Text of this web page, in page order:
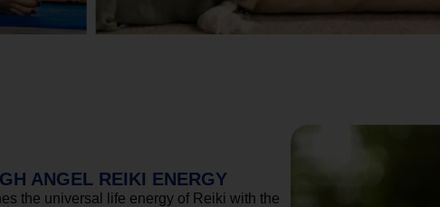
ANGEL REIKI ENERGY
the universal life energy of Reiki with the